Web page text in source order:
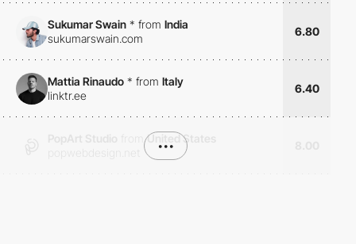
Sukumar Swain * from India
sukumarswain.com
6.80
Mattia Rinaudo * from Italy
linktr.ee
6.40
United States
•••